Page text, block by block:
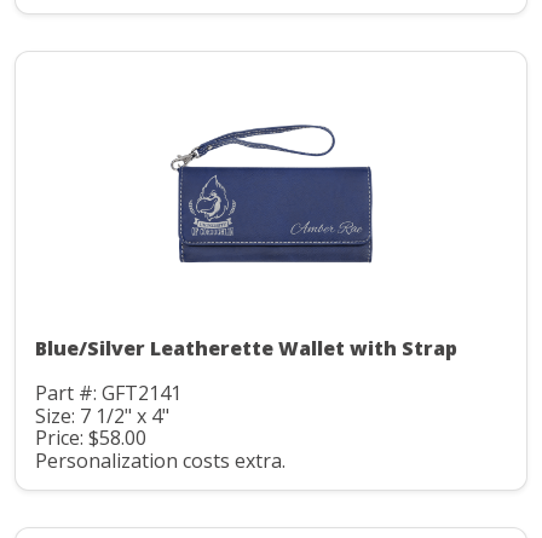
Blue/Silver Leatherette Wallet with Strap
Part #: GFT2141
Size: 7 1/2" x 4"
Price: $58.00
Personalization costs extra.